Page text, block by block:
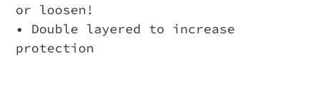
or loosen!
• Double layered to increase
protection